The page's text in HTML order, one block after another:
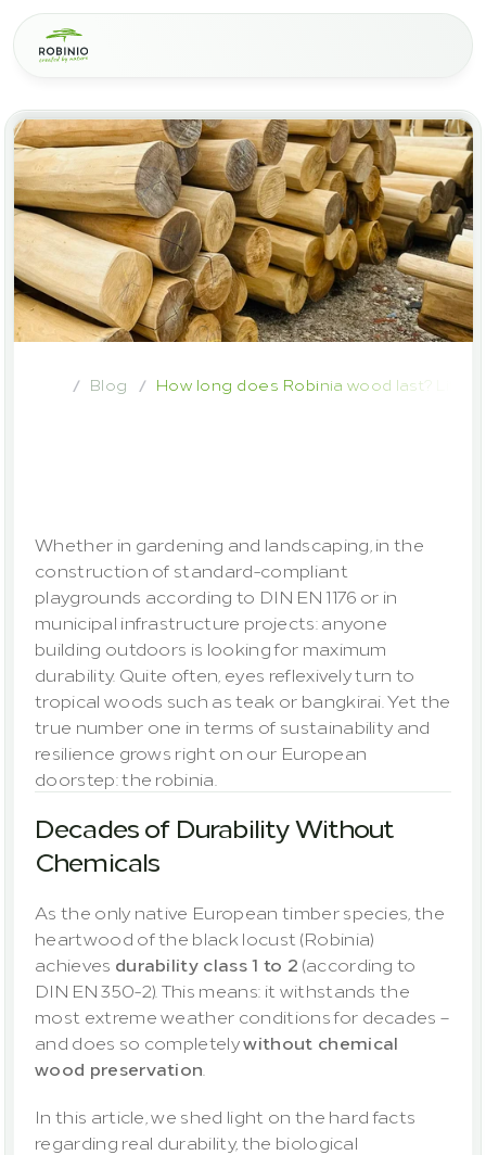
/ Blog / How long does Robinia wood last?
Whether in gardening and landscaping, in the
construction of standard-compliant
playgrounds according to DIN EN 1176 or in
municipal infrastructure projects: anyone
building outdoors is looking for maximum
durability. Quite often, eyes reflexively turn to
tropical woods such as teak or bangkirai. Yet the
true number one in terms of sustainability and
resilience grows right on our European
doorstep: the robinia.
Decades of Durability Without
Chemicals
As the only native European timber species, the
heartwood of the black locust (Robinia)
achieves durability class 1 to 2 (according to
DIN EN 350-2). This means: it withstands the
most extreme weather conditions for decades –
and does so completely without chemical
wood preservation
In this article, we shed light on the hard facts
regarding real durability, the biological